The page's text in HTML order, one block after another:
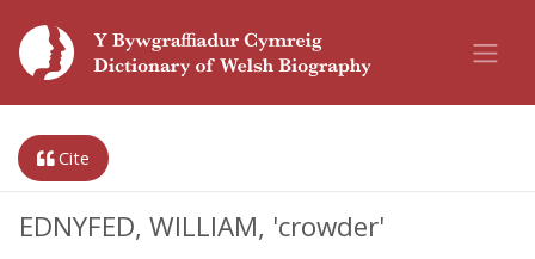
Cite
EDNYFED, WILLIAM, 'crowder'